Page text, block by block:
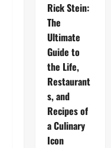
Rick Stein:
The
Ultimate
Guide to
the Life,
Restaurant
s, and
Recipes of
a Culinary
Icon